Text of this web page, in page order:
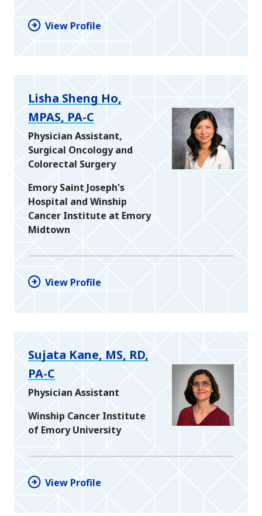
View Profile
Lisha Sheng Ho,
MPAS, PA-C
Physician Assistant,
Surgical Oncology and
Colorectal Surgery
Emory Saint Joseph's
Hospital and Winship
Cancer Institute at Emory
Midtown
View Profile
Sujata Kane, MS, RD,
PA-C
Physician Assistant
Winship Cancer Institute
of Emory University
View Profile